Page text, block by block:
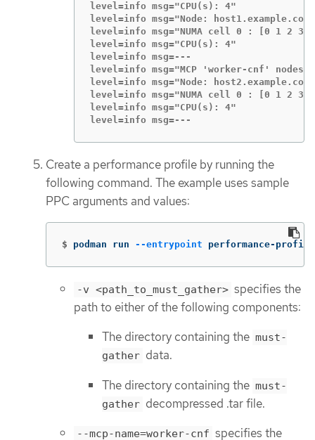
level=info msg="CPU(s): 4"
level=info msg="Node:
level=info msg="NUMA cell 0 : [0 1 2 3]"
level=info msg="CPU(s): 4"
level=info msg=---
level=info msg="MCP 'worker-cnf' nodes:"
level=info msg="Node:
level=info msg="NUMA cell 0 : [0 1 2 3]"
level=info msg="CPU(s): 4"
level=info msg=---
Create a performance profile by running the
following command. The example uses sample
PPC arguments and values:
$ podman run --entrypoint performance-
-v <path_to_must_gather> specifies the
path to either of the following components:
The directory containing the must-
gather data.
The directory containing the must-
gather decompressed .tar file.
--mcp-name=worker-cnf specifies the